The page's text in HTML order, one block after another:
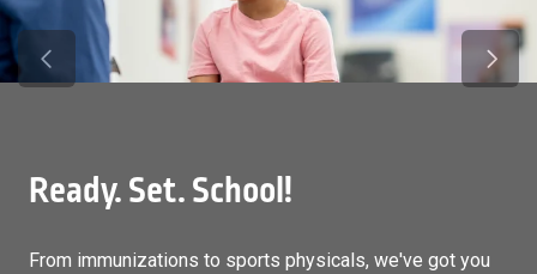
Ready. Set. School!
From immunizations to sports physicals, we've got you
Previous Slide Next